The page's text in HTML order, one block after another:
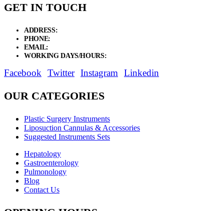
GET IN TOUCH
ADDRESS:
PHONE:
EMAIL:
WORKING DAYS/HOURS:
Facebook Twitter Instagram Linkedin
OUR CATEGORIES
Plastic Surgery Instruments
Liposuction Cannulas & Accessories
Suggested Instruments Sets
Hepatology
Gastroenterology
Pulmonology
Blog
Contact Us